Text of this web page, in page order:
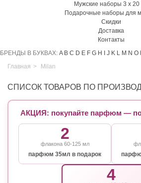
Мужские наборы 3 х
Подарочные наборы для
Скидки
Доставка
Контакты
БРЕНДЫ В БУКВАХ: A B C D E F G H J K L M N O
Главная > Milan
СПИСОК ТОВАРОВ ПО
АКЦИЯ: покупайте парфюм —
2
флакона 60-125 мл
парфюм 35мл в подарок
4